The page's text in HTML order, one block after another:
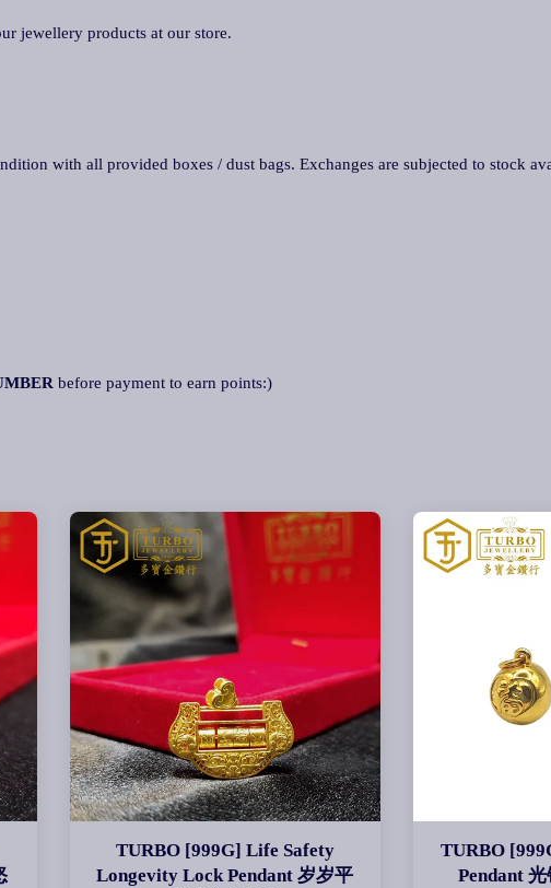
jewellery products at our store.
with all provided boxes / dust bags. Exchanges are subjected to stock
before payment to earn points:)
TURBO [999G] Life Safety
Longevity Lock Pendant 岁岁平
TURBO
Pendant